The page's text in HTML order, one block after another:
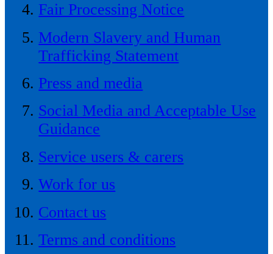
Fair Processing Notice
Modern Slavery and Human
Trafficking Statement
Press and media
Social Media and Acceptable Use
Guidance
Service users & carers
Work for us
Contact us
Terms and conditions